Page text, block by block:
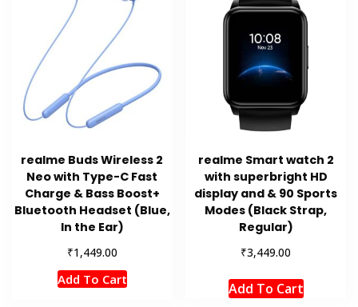
realme Buds Wireless 2
Neo with Type-C Fast
Charge & Bass Boost+
Bluetooth Headset (Blue,
In the Ear)
₹1,449.00
Add To Cart
realme Smart watch 2
with superbright HD
display and & 90 Sports
Modes (Black Strap,
Regular)
₹3,449.00
Add To Cart